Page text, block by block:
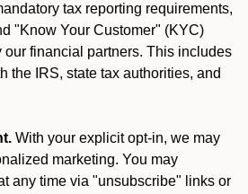
tax reporting requirements,
"Know Your Customer" (KYC)
financial partners. This includes
the IRS, state tax authorities, and
With your explicit opt-in, we may
marketing. You may
any time via "unsubscribe" links or